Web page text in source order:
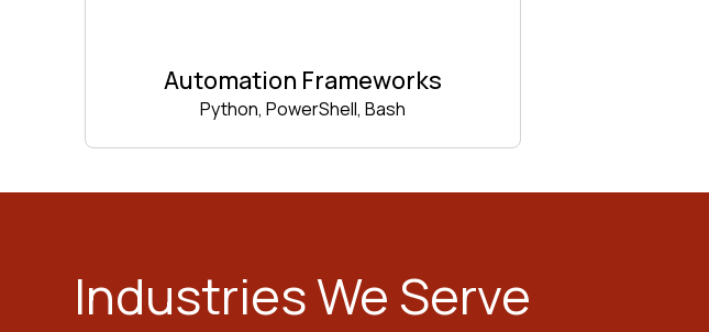
Automation Frameworks
Python, PowerShell, Bash
Industries We Serve